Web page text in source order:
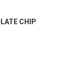
CHIP